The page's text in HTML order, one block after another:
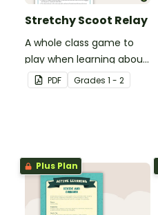
Stretchy Scoot Relay
A whole class game to
play when learning about
the properties of
materials.
PDF Grades 1 - 2
Plus Plan